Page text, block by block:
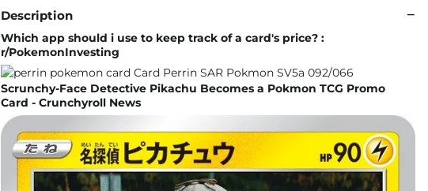
Description
Which app should i use to keep track of a card's price? :
r/PokemonInvesting
Scrunchy-Face Detective Pikachu Becomes a Pokmon TCG Promo
Card - Crunchyroll News